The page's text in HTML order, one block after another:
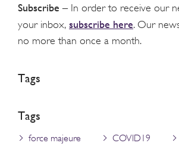
Subscribe – In order to receive our
your inbox, subscribe here. Our
no more than once a month.
Tags
Tags
force majeure COVID19